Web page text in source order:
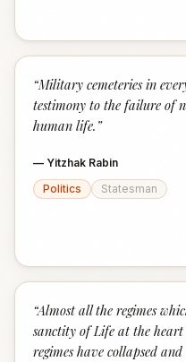
“Military cemeteries in
testimony to the failure of
human life. ”
— Yitzhak Rabin
Politics
Statesman
“Almost all the regimes
sanctity of Life at the
regimes have collapsed